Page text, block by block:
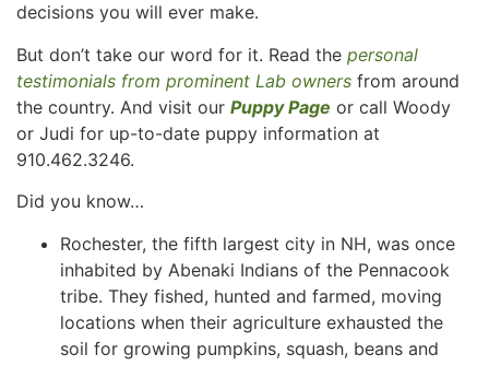
decisions you will ever make.
But don’t take our word for it. Read the personal
testimonials from prominent Lab owners from around
the country. And visit our Puppy Page or call Woody
or Judi for up-to-date puppy information at
910.462.3246.
Did you know…
Rochester, the fifth largest city in NH, was once
inhabited by Abenaki Indians of the Pennacook
tribe. They fished, hunted and farmed, moving
locations when their agriculture exhausted the
soil for growing pumpkins, squash, beans and